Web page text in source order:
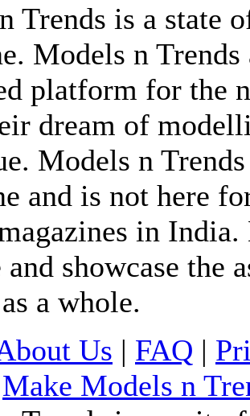
Trends is a state
Models n
platform for the
dream of
Models n
and is not here
in
showcase the
a whole.
Us | FAQ |
Make Models n